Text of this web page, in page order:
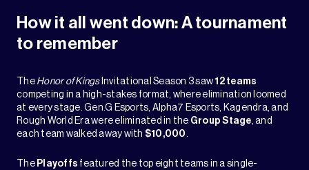
How it all went down: A tournament
to remember
The Honor of KingsInvitational Season 3 saw12 teams
competing in a high-stakes format, where elimination loomed
at every stage. Gen.G Esports, Alpha7 Esports, Kagendra, and
Rough World Era were eliminated in the Group Stage, and
each team walked away with $10,000.
The Playoffs featured the top eight teams in a single-